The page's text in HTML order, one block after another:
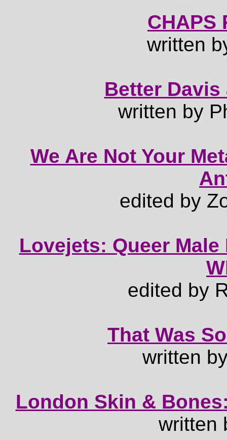
CHAPS
written
Better
written by
We Are Not Your
edited by
Lovejets: Queer
edited by
That Was
written
London Skin &
written